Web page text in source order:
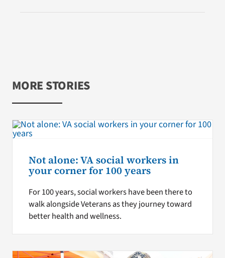
MORE STORIES
Not alone: VA social workers in
your corner for 100 years
For 100 years, social workers have been there to
walk alongside Veterans as they journey toward
better health and wellness.